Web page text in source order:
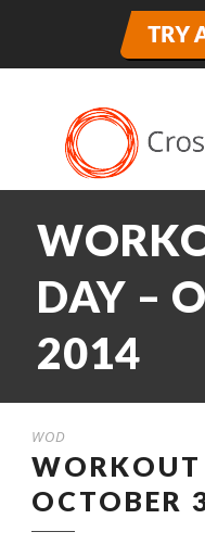
DAY –
2014
WOD
WORKOUT
OCTOBER